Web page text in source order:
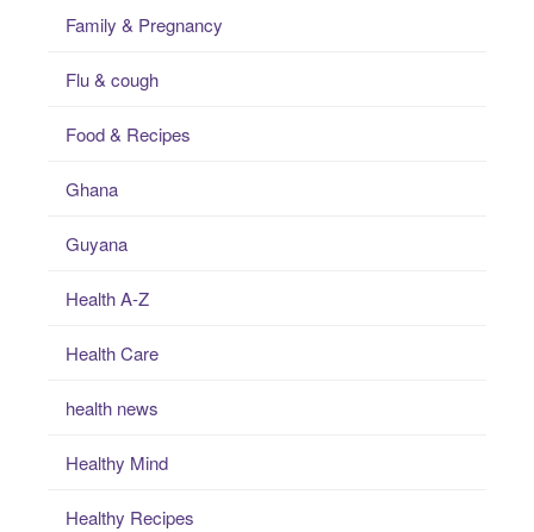
Family & Pregnancy
Flu & cough
Food & Recipes
Ghana
Guyana
Health A-Z
Health Care
health news
Healthy Mind
Healthy Recipes